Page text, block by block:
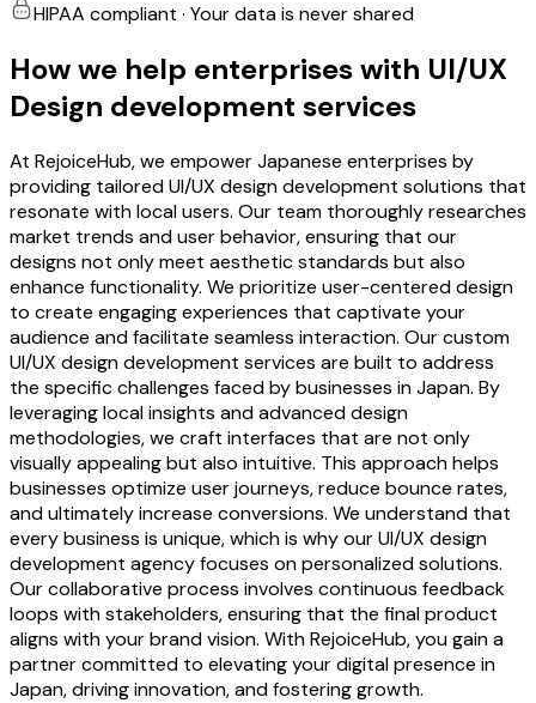
HIPAA compliant · Your data is never shared
How we help enterprises with UI/UX
Design development services
At RejoiceHub, we empower Japanese enterprises by
providing tailored UI/UX design development solutions that
resonate with local users. Our team thoroughly researches
market trends and user behavior, ensuring that our
designs not only meet aesthetic standards but also
enhance functionality. We prioritize user-centered design
to create engaging experiences that captivate your
audience and facilitate seamless interaction. Our custom
UI/UX design development services are built to address
the specific challenges faced by businesses in Japan. By
leveraging local insights and advanced design
methodologies, we craft interfaces that are not only
visually appealing but also intuitive. This approach helps
businesses optimize user journeys, reduce bounce rates,
and ultimately increase conversions. We understand that
every business is unique, which is why our UI/UX design
development agency focuses on personalized solutions.
Our collaborative process involves continuous feedback
loops with stakeholders, ensuring that the final product
aligns with your brand vision. With RejoiceHub, you gain a
partner committed to elevating your digital presence in
Japan, driving innovation, and fostering growth.